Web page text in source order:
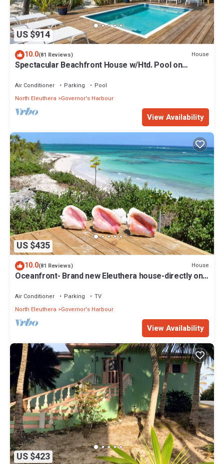
US $914
10.0(81 Reviews) House
Spectacular Beachfront House w/Htd. Pool on
Air Conditioner Parking
Pool
North Eleuthera
Governor's Harbour
View Availability
US $435
10.0(81 Reviews) House
Oceanfront- Brand new Eleuthera house-directly on
Air Conditioner Parking
TV
North Eleuthera
Governor's Harbour
View Availability
US $423